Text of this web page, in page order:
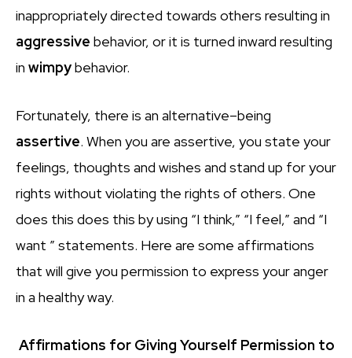
inappropriately directed towards others resulting in
aggressive behavior, or it is turned inward resulting
in wimpybehavior.
Fortunately, there is an alternative–being
assertive. When you are assertive, you state your
feelings, thoughts and wishes and stand up for your
rights without violating the rights of others. One
does this does this by using “I think,” “I feel,” and “I
want ” statements. Here are some affirmations
that will give you permission to express your anger
in a healthy way.
Affirmations for Giving Yourself Permission to